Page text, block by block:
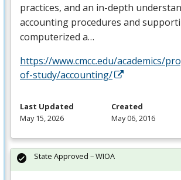
practices, and an in-depth
accounting procedures and
computerized a…
https://www.cmcc.edu/academics/
of-study/accounting/
Last Updated
May 15, 2026
Created
May 06, 2016
State Approved – WIOA